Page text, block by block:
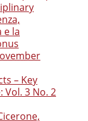
e la
– Key
Vol. 3 No. 2